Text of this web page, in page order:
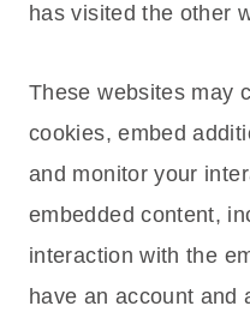
has visited the other
These websites may
cookies, embed
and monitor your
embedded content,
interaction with the
have an account and